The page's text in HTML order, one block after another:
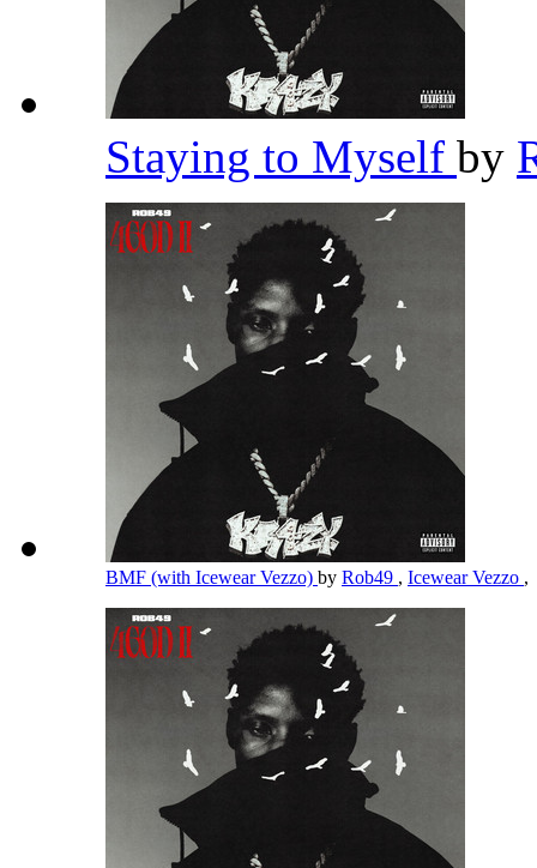
Staying to Myself by
BMF (with Icewear Vezzo) by Rob49 , Icewear Vezzo ,